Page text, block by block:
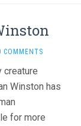
COMMENTS
creature
Winston has
for more